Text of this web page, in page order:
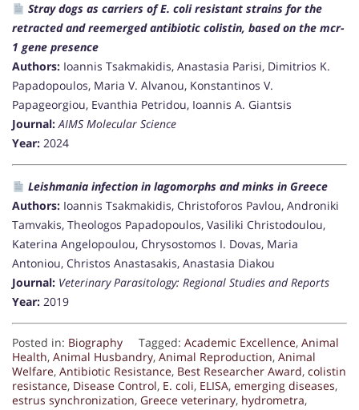
Stray dogs as carriers of E. coli resistant strains for the
retracted and reemerged antibiotic colistin, based on the mcr-
1 gene presence
Authors: Ioannis Tsakmakidis, Anastasia Parisi, Dimitrios K.
Papadopoulos, Maria V. Alvanou, Konstantinos V.
Papageorgiou, Evanthia Petridou, Ioannis A. Giantsis
Journal: AIMS Molecular Science
Year: 2024
Leishmania infection in lagomorphs and minks in Greece
Authors: Ioannis Tsakmakidis, Christoforos Pavlou, Androniki
Tamvakis, Theologos Papadopoulos, Vasiliki Christodoulou,
Katerina Angelopoulou, Chrysostomos I. Dovas, Maria
Antoniou, Christos Anastasakis, Anastasia Diakou
Journal: Veterinary Parasitology: Regional Studies and Reports
Year: 2019
Posted in: Biography Tagged: Academic Excellence, Animal
Health, Animal Husbandry, Animal Reproduction, Animal
Welfare, Antibiotic Resistance, Best Researcher Award, colistin
resistance, Disease Control, E. coli, ELISA, emerging diseases,
estrus synchronization, Greece veterinary, hydrometra,